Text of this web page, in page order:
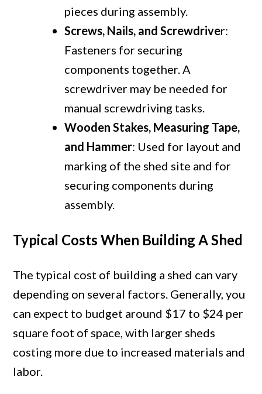
pieces during assembly.
Screws, Nails, and Screwdriver:
Fasteners for securing
components together. A
screwdriver may be needed for
manual screwdriving tasks.
Wooden Stakes, Measuring Tape,
and Hammer: Used for layout and
marking of the shed site and for
securing components during
assembly.
Typical Costs When Building A Shed
The typical cost of building a shed can vary
depending on several factors. Generally, you
can expect to budget around $17 to $24 per
square foot of space, with larger sheds
costing more due to increased materials and
labor.